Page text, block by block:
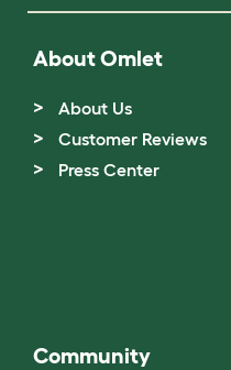
About Omlet
About Us
Customer Reviews
Press Center
Community